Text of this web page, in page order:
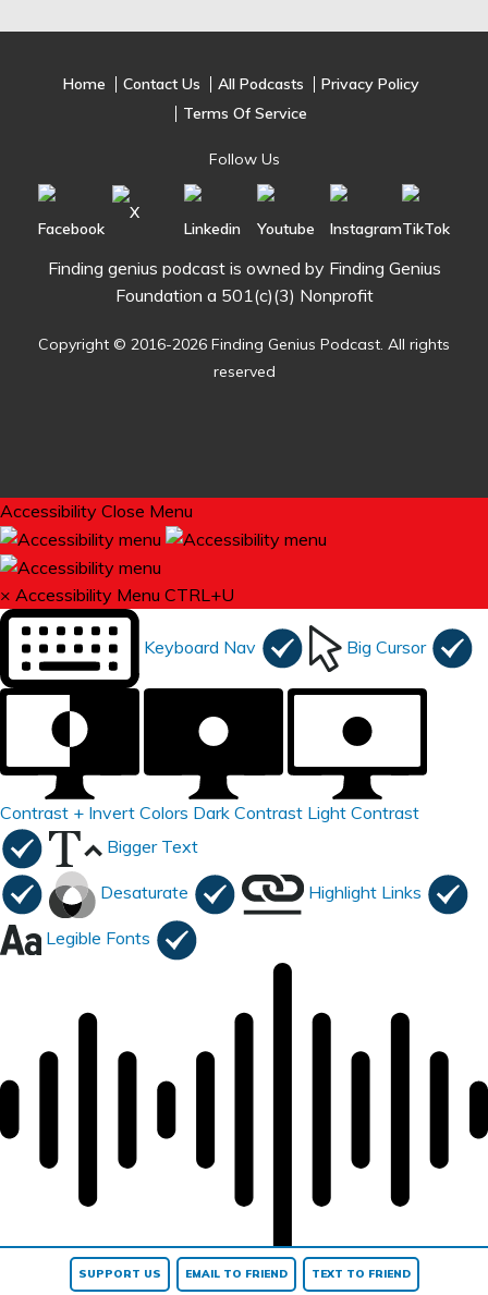
SUPPORT US EMAIL TO FRIEND TEXT TO FRIEND
Home Contact Us All Podcasts
Privacy Policy
Terms Of Service
Follow Us
Finding genius podcast is owned by Finding Genius
Foundation a 501(c)(3) Nonprofit
Copyright © 2016-2026 Finding Genius Podcast. All rights
reserved
Accessibility Close Menu
× Accessibility Menu CTRL+U
Keyboard Nav Big Cursor
Contrast + Invert Colors Dark Contrast Light Contrast
Bigger Text
Desaturate Highlight Links
Legible Fonts
Read page Reset All